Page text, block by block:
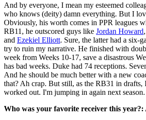
And by everyone, I mean my esteemed
who knows (deity) damn everything. But I
Obviously, his worth comes in PPR leagues
RB11, he outscored guys like Jordan Howard,
and Ezekiel Elliott. Sure, the latter had a six-
try to ruin my narrative. He finished with
week from Weeks 10-17, save a disastrous
has bad weeks. Duke had 74 receptions.
And he should be much better with a new
that? Ah crap. But still, as the RB31 in drafts,
worked out. I'm jumping in again next season.
Who was your favorite receiver this year?: